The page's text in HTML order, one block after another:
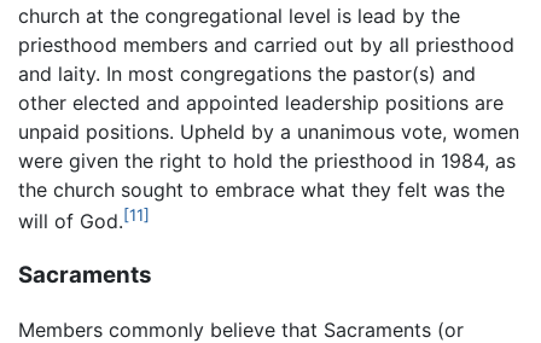
church at the congregational level is lead by the
priesthood members and carried out by all priesthood
and laity. In most congregations the pastor(s) and
other elected and appointed leadership positions are
unpaid positions. Upheld by a unanimous vote, women
were given the right to hold the priesthood in 1984, as
the church sought to embrace what they felt was the
will of God.[11]
Sacraments
Members commonly believe that Sacraments (or